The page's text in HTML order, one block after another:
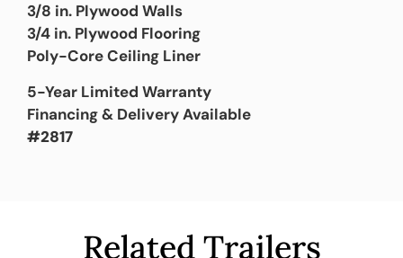
3/8 in. Plywood Walls
3/4 in. Plywood Flooring
Poly-Core Ceiling Liner
5-Year Limited Warranty
Financing & Delivery Available
#2817
Related Trailers